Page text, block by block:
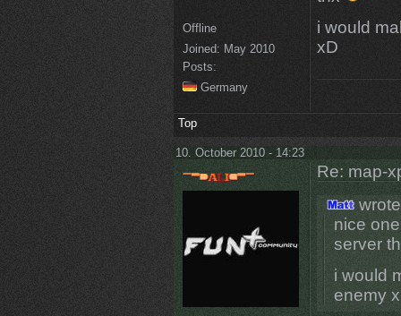
Offline
Joined: May 2010
Posts:
Germany
i would
xD
Top
10. October 2010 - 14:23
Re: map-
nice
server
i would
enemy